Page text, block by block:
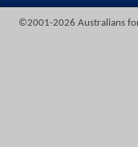
©2001-2026 Australians